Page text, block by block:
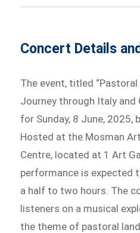
Concert Details
The event, titled
Journey through Italy and
for Sunday, 8 June, 2025,
Hosted at the Mosman
Centre, located at 1 Art
performance is expected
a half to two hours. The
listeners on a musical
the theme of pastoral